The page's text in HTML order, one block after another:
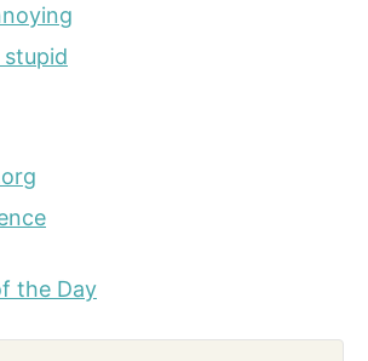
stupid
the Day